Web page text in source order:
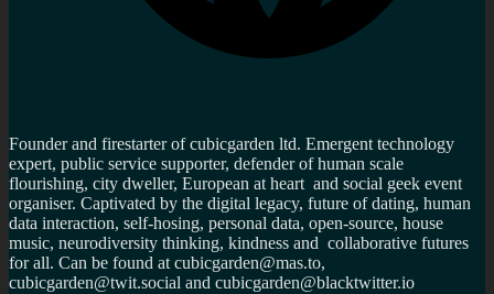
Founder and firestarter of cubicgarden ltd. Emergent technology
expert, public service supporter, defender of human scale
flourishing, city dweller, European at heart and social geek event
organiser. Captivated by the digital legacy, future of dating, human
data interaction, self-hosing, personal data, open-source, house
music, neurodiversity thinking, kindness and collaborative futures
for all. Can be found at cubicgarden@mas.to,
cubicgarden@twit.social and cubicgarden@blacktwitter.io